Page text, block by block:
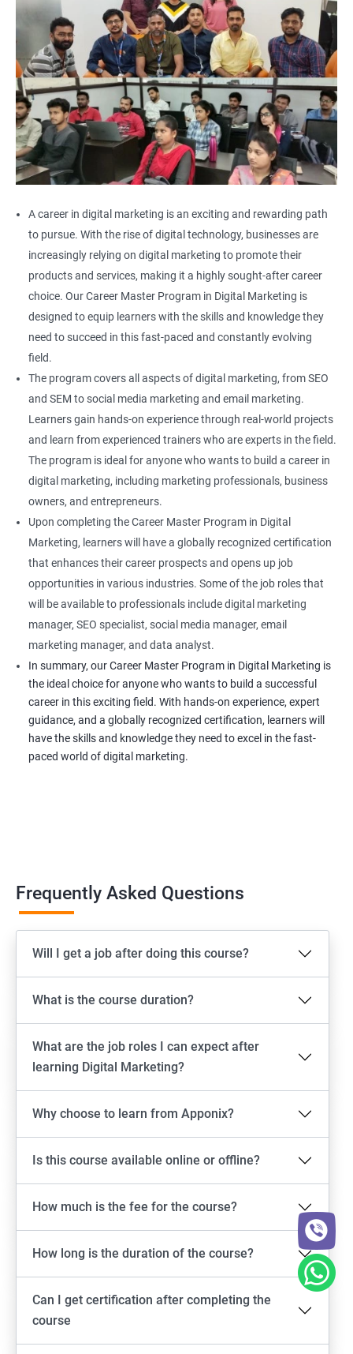
A career in digital marketing is an exciting and rewarding path
to pursue. With the rise of digital technology, businesses are
increasingly relying on digital marketing to promote their
products and services, making it a highly sought-after career
choice. Our Career Master Program in Digital Marketing is
designed to equip learners with the skills and knowledge they
need to succeed in this fast-paced and constantly evolving
field.
The program covers all aspects of digital marketing, from SEO
and SEM to social media marketing and email marketing.
Learners gain hands-on experience through real-world projects
and learn from experienced trainers who are experts in the field.
The program is ideal for anyone who wants to build a career in
digital marketing, including marketing professionals, business
owners, and entrepreneurs.
Upon completing the Career Master Program in Digital
Marketing, learners will have a globally recognized certification
that enhances their career prospects and opens up job
opportunities in various industries. Some of the job roles that
will be available to professionals include digital marketing
manager, SEO specialist, social media manager, email
marketing manager, and data analyst.
In summary, our Career Master Program in Digital Marketing is
the ideal choice for anyone who wants to build a successful
career in this exciting field. With hands-on experience, expert
guidance, and a globally recognized certification, learners will
have the skills and knowledge they need to excel in the fast-
paced world of digital marketing.
Frequently Asked Questions
Will I get a job after doing this course?
What is the course duration?
What are the job roles I can expect after
learning Digital Marketing?
Why choose to learn from Apponix?
Is this course available online or offline?
How much is the fee for the course?
How long is the duration of the course?
Can I get certification after completing the
course